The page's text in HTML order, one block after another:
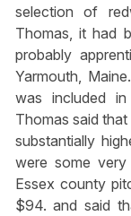
selection of
Thomas, it had
probably
Yarmouth,
was included
Thomas said
substantially
were some
Essex county
$94. and said